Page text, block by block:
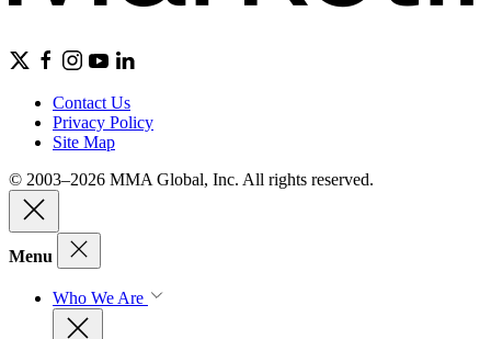
Contact Us
Privacy Policy
Site Map
© 2003–2026 MMA Global, Inc. All rights reserved.
Menu
Who We Are